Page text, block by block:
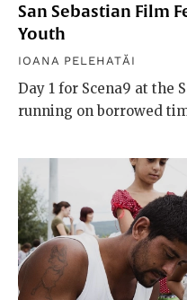
San Sebastian Film
Youth
IOANA PELEHATĂI
Day 1 for Scena9 at the
running on borrowed